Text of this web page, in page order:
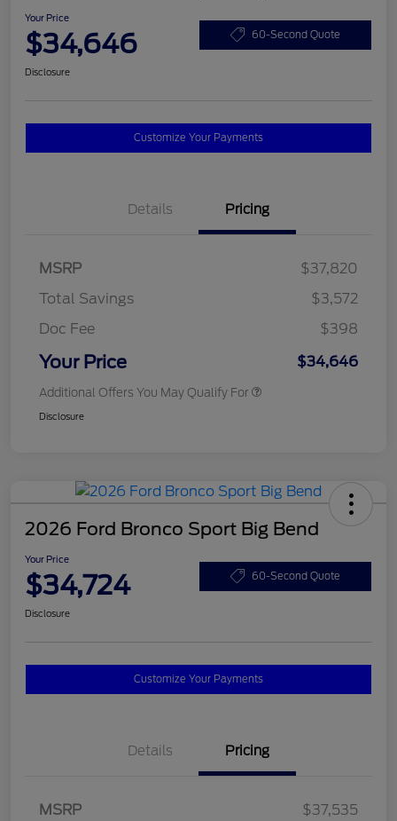
Your Price
$34,646 60-Second Quote
Disclosure
Customize Your Payments
Details Pricing
MSRP
$37,820
Total Savings
$3,572
Doc Fee
$398
Your Price $34,646
Additional Offers You May Qualify For
Disclosure
2026 Ford Bronco Sport Big Bend
Your Price
$34,724 60-Second Quote
Disclosure
Customize Your Payments
Details Pricing
MSRP
$37,535